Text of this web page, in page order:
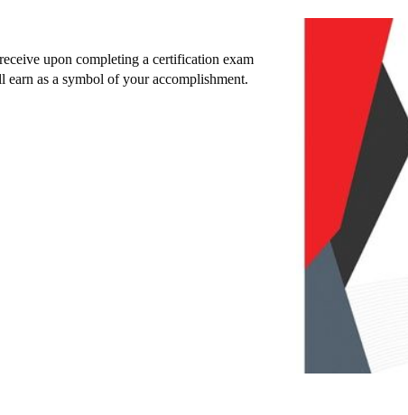
upon completing a certification exam
as a symbol of your accomplishment.